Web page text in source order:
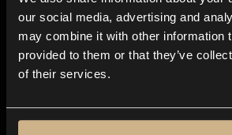
our social media, advertising and
may combine it with other information
provided to them or that they’ve
of their services.
Explore
Genres
Moods & Themes
SFX